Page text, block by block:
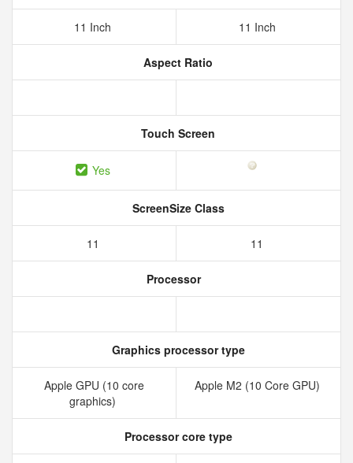
11 Inch 11 Inch
Aspect Ratio
Touch Screen
Yes
ScreenSize Class
11 11
Processor
Graphics processor type
Apple GPU (10 core
graphics)
Apple M2 (10 Core GPU)
Processor core type